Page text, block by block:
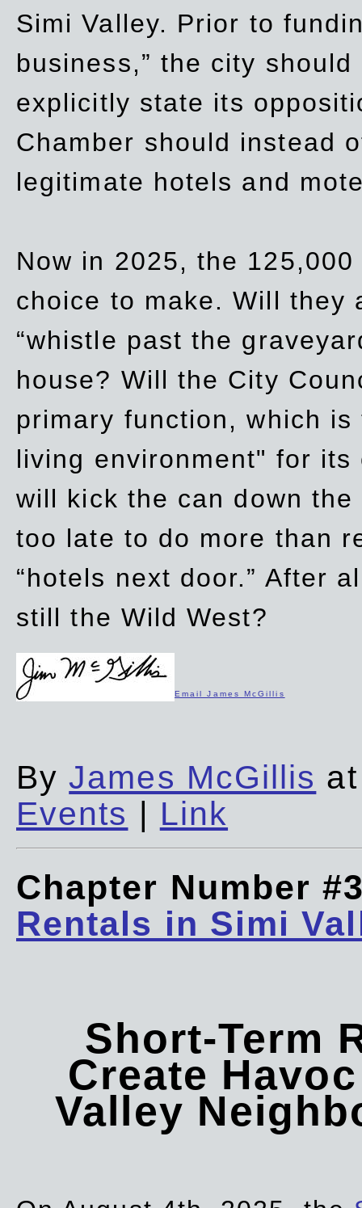
Simi Valley. Prior to
business,” the city
explicitly state its
Chamber should instead
legitimate hotels and
Now in 2025, the
choice to make. Will they
“whistle past the
house? Will the City
primary function, which
living environment" for
will kick the can down
too late to do more than
“hotels next door.” After
still the Wild West?
Email James McGillis
ByJames McGillis
Events | Link
Chapter Number
Rentals in Simi
Short-Term
Create
Valley